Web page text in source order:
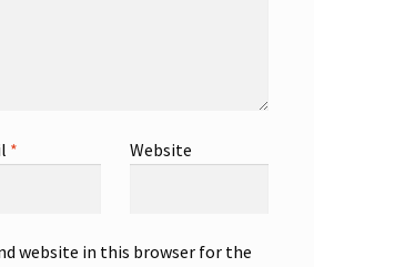
* Website
website in this browser for the